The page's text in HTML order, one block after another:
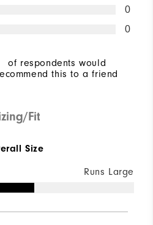
0
0
of respondents would
this to a friend
Fit
Size
Runs Large